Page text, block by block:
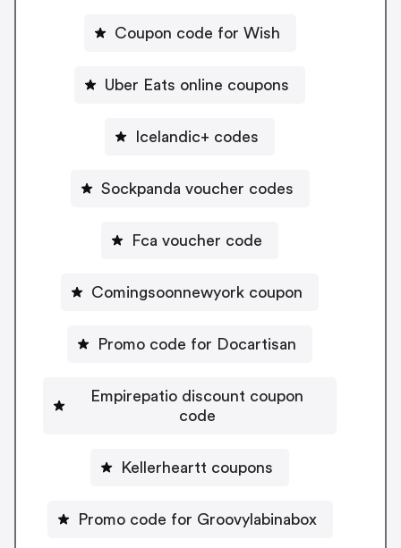
Coupon code for Wish
Uber Eats online coupons
Icelandic+ codes
Sockpanda voucher codes
Fca voucher code
Comingsoonnewyork coupon
Promo code for Docartisan
Empirepatio discount coupon
code
Kellerheartt coupons
Promo code for Groovylabinabox